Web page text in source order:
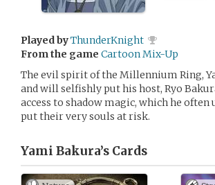
Played byThunderKnight
From the game Cartoon Mix-Up
The evil spirit of the Millennium Ring,
and will selfishly put his host, Ryo
access to shadow magic, which he
put their very souls at risk.
Yami Bakura’s Cards